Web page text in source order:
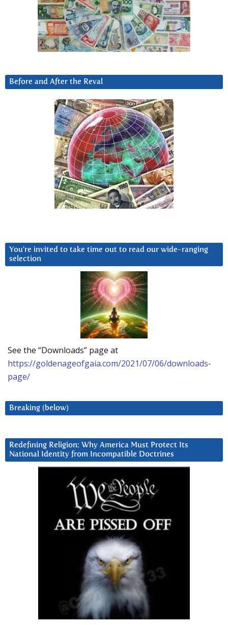
Before and After the Reval
You’re invited to take time out to read our wide-ranging
selection
See the “Downloads” page at
https://goldenageofgaia.com/2021/07/06/downloads-
page/
Breaking (below)
Redefining Religion: Why America Must Protect Its
National Identity from Incompatible Doctrines